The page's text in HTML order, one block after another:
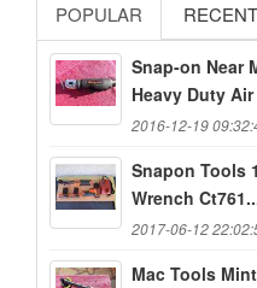
POPULAR RECENT
Snap-on Near
Heavy Duty Air
2016-12-19
Snapon Tools
Wrench
2017-06-12
Mac Tools